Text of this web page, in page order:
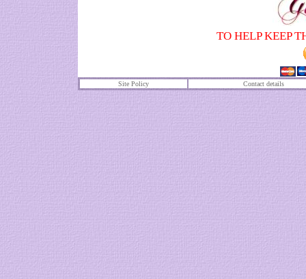
TO HELP KEEP
Site Policy Contact details